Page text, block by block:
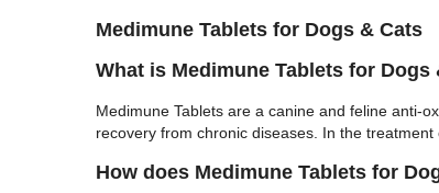
Medimune Tablets for Dogs & Cats
What is Medimune Tablets for Dogs
Medimune Tablets are a canine and feline anti-
recovery from chronic diseases. In the
How does Medimune Tablets for